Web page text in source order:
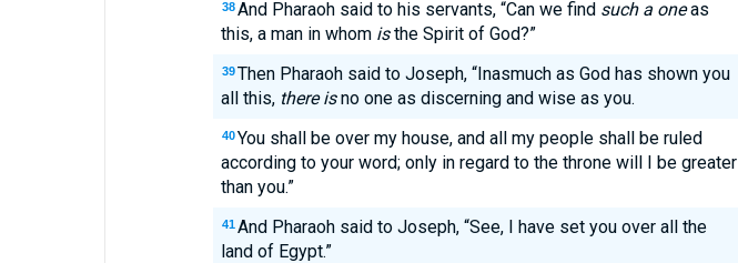
38 And Pharaoh said to his servants, “Can we find such a oneas
this, a man in whom isthe Spirit of God?”
39 Then Pharaoh said to Joseph, “Inasmuch as God has shown you
all this, there isno one as discerning and wise as you.
40 You shall be over my house, and all my people shall be ruled
according to your word; only in regard to the throne will I be greater
than you.”
41 And Pharaoh said to Joseph, “See, I have set you over all the
land of Egypt.”